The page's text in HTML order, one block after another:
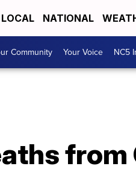
LOCAL NATIONAL
Community Your Voice NC5
from